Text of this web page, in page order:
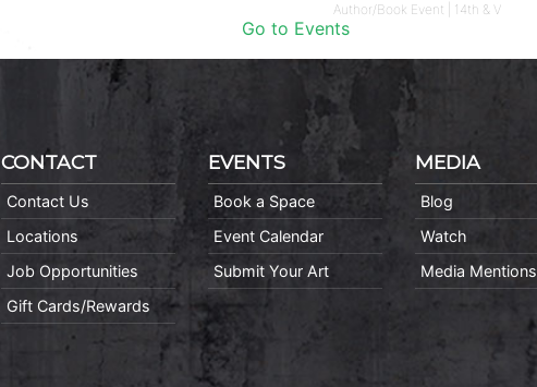
Author/Book Event | 14th & V
Go to Events
CONTACT
Contact Us
Locations
Job Opportunities
Gift Cards/Rewards
EVENTS
Book a Space
Event Calendar
Submit Your Art
MEDIA
Blog
Watch
Media Mentions